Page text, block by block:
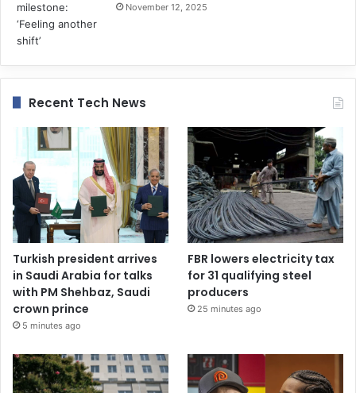
November 12, 2025
Recent Tech News
Turkish president arrives
in Saudi Arabia for talks
with PM Shehbaz, Saudi
crown prince
5 minutes ago
FBR lowers electricity tax
for 31 qualifying steel
producers
25 minutes ago